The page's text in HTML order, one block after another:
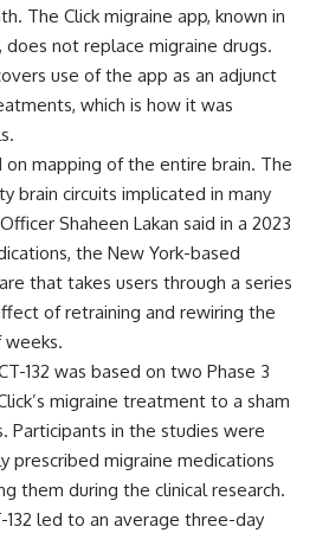
The Click migraine app, known in
does not replace migraine drugs.
use of the app as an adjunct
which is how it was
on mapping of the entire brain. The
brain circuits implicated in many
Shaheen Lakan said in a 2023
the New York-based
that takes users through a series
of retraining and rewiring the
weeks.
132 was based on two Phase 3
migraine treatment to a sham
Participants in the studies were
prescribed migraine medications
them during the clinical research.
led to an average three-day